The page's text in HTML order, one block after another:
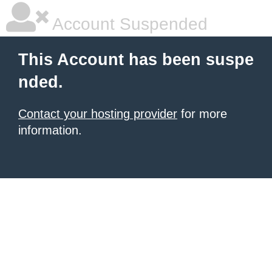
Account Suspended
This Account has been suspe
nded.
Contact your hosting provider for more
information.